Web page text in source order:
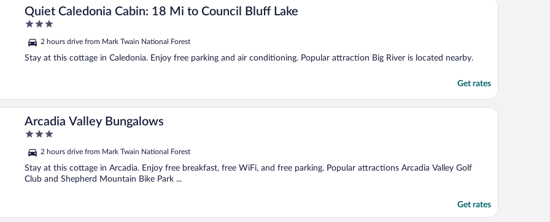
Quiet Caledonia Cabin: 18 Mi to Council Bluff Lake
3
of
5
2 hours drive from Mark Twain National Forest
Stay at this cottage in Caledonia. Enjoy free parking and air conditioning. Popular attraction Big River is located nearby.
Get rates
Arcadia Valley Bungalows
3
of
5
2 hours drive from Mark Twain National Forest
Stay at this cottage in Arcadia. Enjoy free breakfast, free WiFi, and free parking. Popular attractions Arcadia Valley Golf
Club and Shepherd Mountain Bike Park ...
Get rates